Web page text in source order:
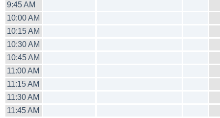
9:45 AM
10:00 AM
10:15 AM
10:30 AM
10:45 AM
11:00 AM
11:15 AM
11:30 AM
11:45 AM